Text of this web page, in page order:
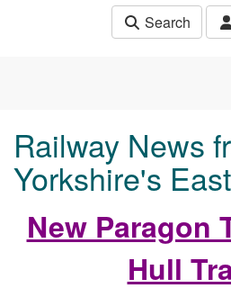
Search
Railway News
Yorkshire's
New Paragon
Hull